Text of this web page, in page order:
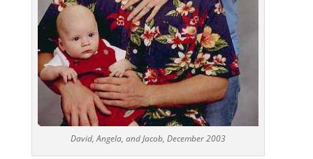
David, Angela, and Jacob, December 2003